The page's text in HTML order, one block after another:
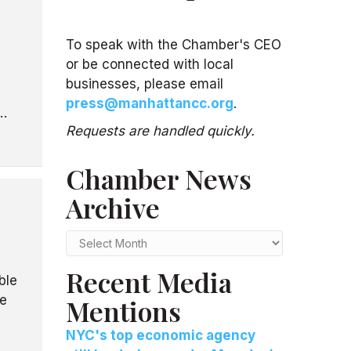
To speak with the Chamber's CEO
or be connected with local
businesses, please email
press@manhattancc.org.
Requests are handled quickly.
Chamber News
Archive
Chamber
News
Archive
Recent Media
Mentions
NYC's top economic agency